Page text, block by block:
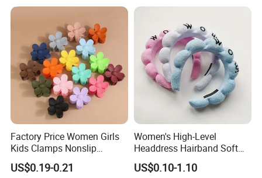
Cooperation brands :Asia GIORDANO, Europe Vertigo,
America Fiori, Walmart, etc.
Factory Price Women Girls
Kids Clamps Nonslip
Fashion Accessories Mini
Jaw Small Flower Hair
US$0.19-0.21
Women's High-Level
Headdress Hairband Soft
SPA Headbands for Face
Washing
US$0.10-1.10